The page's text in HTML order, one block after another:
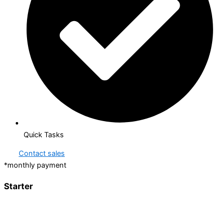
Quick Tasks
Contact sales
*monthly payment
Starter